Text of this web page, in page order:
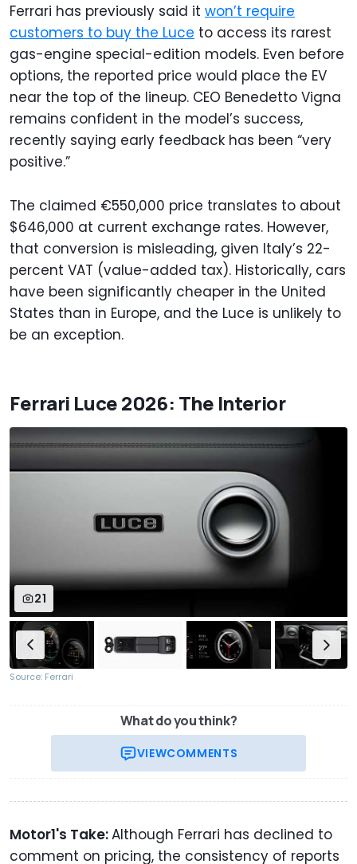
Ferrari has previously said it won’t require
customers to buy the Luce to access its rarest
gas-engine special-edition models. Even before
options, the reported price would place the EV
near the top of the lineup. CEO Benedetto Vigna
remains confident in the model’s success,
recently saying early feedback has been “very
positive.”
The claimed €550,000 price translates to about
$646,000 at current exchange rates. However,
that conversion is misleading, given Italy’s 22-
percent VAT (value-added tax). Historically, cars
have been significantly cheaper in the United
States than in Europe, and the Luce is unlikely to
be an exception.
Ferrari Luce 2026: The Interior
21
Source: Ferrari
What do you think?
VIEWCOMMENTS
Motor1's Take:Although Ferrari has declined to
comment on pricing, the consistency of reports